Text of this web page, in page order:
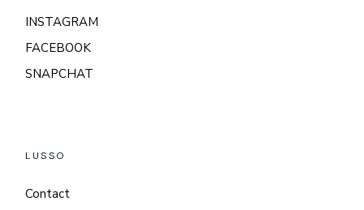
INSTAGRAM
FACEBOOK
SNAPCHAT
LUSSO
Contact